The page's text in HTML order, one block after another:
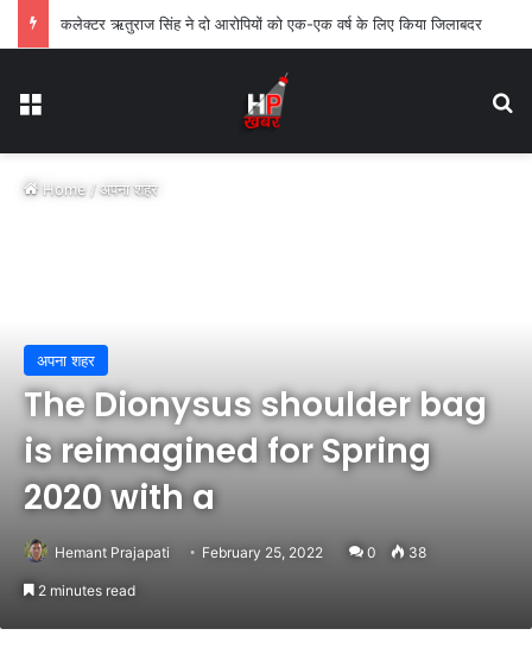
कलेक्टर ऋतुराज सिंह ने दो आरोपियों को एक-एक वर्ष के लिए किया जिलाबदर
Menu
Home/अपना शहर
अपना शहर
The Dionysus shoulder bag
is reimagined for Spring
2020 with a
Hemant Prajapati February 25, 2022 0 38
2 minutes read